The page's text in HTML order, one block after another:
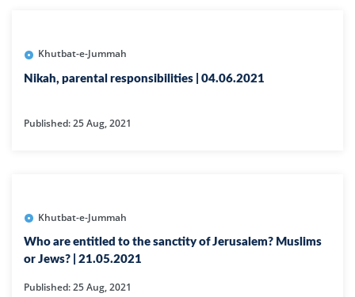
Khutbat-e-Jummah
Nikah, parental responsibilities | 04.06.2021
Published: 25 Aug, 2021
Khutbat-e-Jummah
Who are entitled to the sanctity of Jerusalem? Muslims
or Jews? | 21.05.2021
Published: 25 Aug, 2021